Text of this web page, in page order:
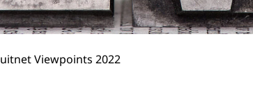
Viewpoints 2022